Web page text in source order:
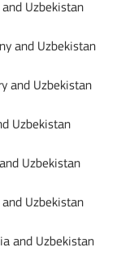
Uzbekistan
and Uzbekistan
and Uzbekistan
Uzbekistan
Uzbekistan
Uzbekistan
and Uzbekistan